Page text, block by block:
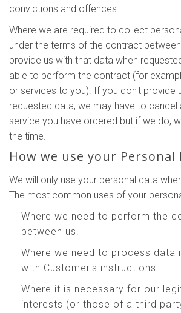
convictions and offences.
Where we are required to collect
under the terms of the contract
provide us with that data when
able to perform the contract (for
or services to you). If you don't provide
requested data, we may have to
service you have ordered but if we do,
the time.
How we use your Personal
We will only use your personal data
The most common uses of your
Where we need to perform the
between us.
Where we need to process data
with Customer's instructions.
Where it is necessary for our
interests (or those of a third